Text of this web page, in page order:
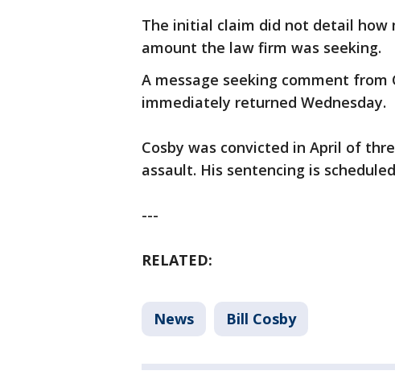
The initial claim did not detail how
amount the law firm was seeking.
A message seeking comment from
immediately returned Wednesday.
Cosby was convicted in April of
assault. His sentencing is
---
RELATED:
News Bill Cosby